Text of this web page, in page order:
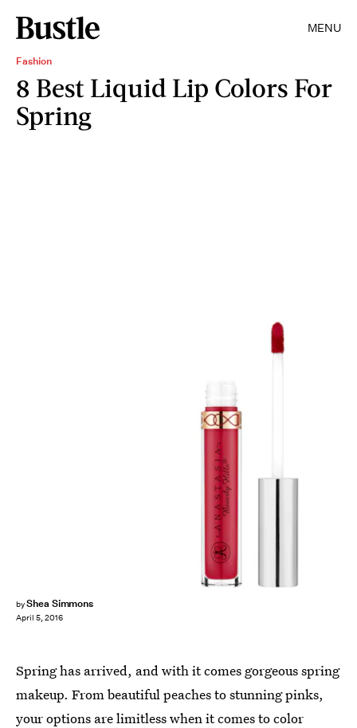
MENU
Fashion
8 Best Liquid Lip Colors For
Spring
byShea Simmons
April 5, 2016
Spring has arrived, and with it comes gorgeous spring
makeup. From beautiful peaches to stunning pinks,
your options are limitless when it comes to color